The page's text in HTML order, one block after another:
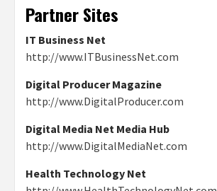
Partner Sites
IT Business Net
http://www.ITBusinessNet.com
Digital Producer Magazine
http://www.DigitalProducer.com
Digital Media Net Media Hub
http://www.DigitalMediaNet.com
Health Technology Net